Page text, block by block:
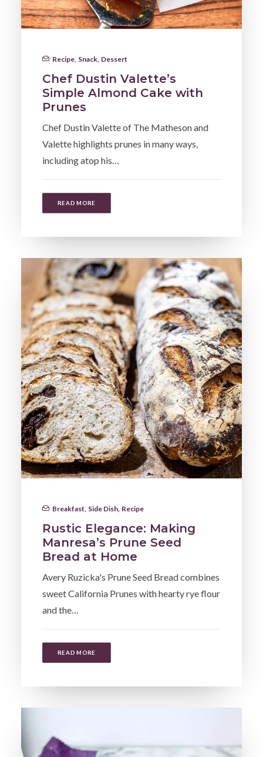
Recipe Snack Dessert
Chef Dustin Valette’s
Simple Almond Cake with
Prunes
Chef Dustin Valette of The Matheson and
Valette highlights prunes in many ways,
including atop his…
READ MORE
Breakfast Side Dish Recipe
Rustic Elegance: Making
Manresa’s Prune Seed
Bread at Home
Avery Ruzicka's Prune Seed Bread combines
sweet California Prunes with hearty rye flour
and the…
READ MORE